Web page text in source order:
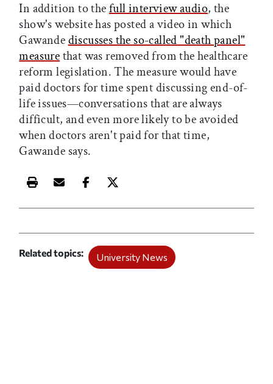
In addition to thefull interview audio, the
show's website has posted a video in which
Gawandediscusses the so-called "death panel"
measurethat was removed from the healthcare
reform legislation. The measure would have
paid doctors for time spent discussing end-of-
life issues—conversations that are always
difficult, and even more likely to be avoided
when doctors aren't paid for that time,
Gawande says.
Print this article
Email this article
Share this article on Facebook
Share this article on X
Related topics University News